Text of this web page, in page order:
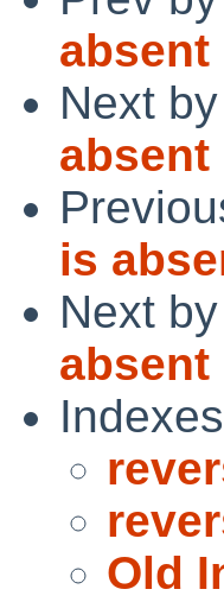
Next
is
Next
Old